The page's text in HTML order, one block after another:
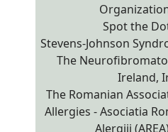
Spot the
Stevens-Johnson
The
Ireland,
The Romanian
Allergies - Asociatia
Alergiii